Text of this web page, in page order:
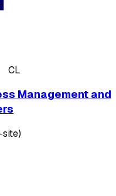
CL
Management and
site)